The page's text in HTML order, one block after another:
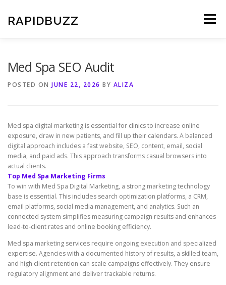
content
RAPIDBUZZ Menu
Med Spa SEO Audit
POSTED ON JUNE 22, 2026 BY ALIZA
Med spa digital marketing is essential for clinics to increase online
exposure, draw in new patients, and fill up their calendars. A balanced
digital approach includes a fast website, SEO, content, email, social
media, and paid ads. This approach transforms casual browsers into
actual clients.
Top Med Spa Marketing Firms
To win with Med Spa Digital Marketing, a strong marketing technology
base is essential. This includes search optimization platforms, a CRM,
email platforms, social media management, and analytics. Such an
connected system simplifies measuring campaign results and enhances
lead-to-client rates and online booking efficiency.
Med spa marketing services require ongoing execution and specialized
expertise. Agencies with a documented history of results, a skilled team,
and high client retention can scale campaigns effectively. They ensure
regulatory alignment and deliver trackable returns.